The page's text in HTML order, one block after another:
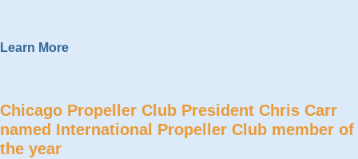
Learn More
Chicago Propeller Club President Chris Carr
named International Propeller Club member of
the year